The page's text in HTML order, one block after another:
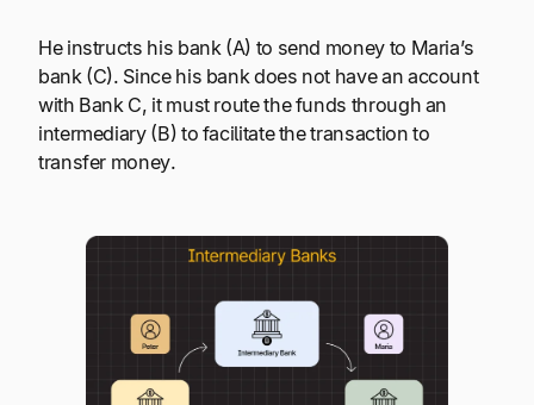
He instructs his bank (A) to send money to Maria’s
bank (C). Since his bank does not have an account
with Bank C, it must route the funds through an
intermediary (B) to facilitate the transaction to
transfer money.